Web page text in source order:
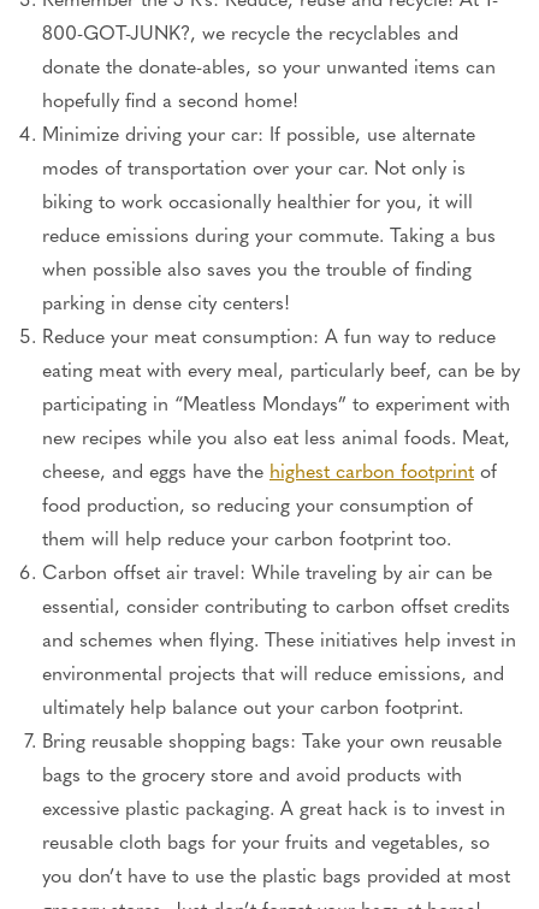
800-GOT-JUNK?, we recycle the recyclables and
donate the donate-ables, so your unwanted items can
hopefully find a second home!
Minimize driving your car: If possible, use alternate
modes of transportation over your car. Not only is
biking to work occasionally healthier for you, it will
reduce emissions during your commute. Taking a bus
when possible also saves you the trouble of finding
parking in dense city centers!
Reduce your meat consumption: A fun way to reduce
eating meat with every meal, particularly beef, can be by
participating in “Meatless Mondays” to experiment with
new recipes while you also eat less animal foods. Meat,
cheese, and eggs have the highest carbon footprint of
food production, so reducing your consumption of
them will help reduce your carbon footprint too.
Carbon offset air travel: While traveling by air can be
essential, consider contributing to carbon offset credits
and schemes when flying. These initiatives help invest in
environmental projects that will reduce emissions, and
ultimately help balance out your carbon footprint.
Bring reusable shopping bags: Take your own reusable
bags to the grocery store and avoid products with
excessive plastic packaging. A great hack is to invest in
reusable cloth bags for your fruits and vegetables, so
you don’t have to use the plastic bags provided at most